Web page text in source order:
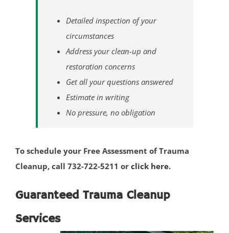
Spring Heights
Spring Lake
Strathmore
Tennent
Detailed inspection of your
circumstances
Address your clean-up and
restoration concerns
Get all your questions answered
Estimate in writing
No pressure, no obligation
To schedule your Free Assessment of Trauma
Cleanup, call 732-722-5211 or click here.
Guaranteed Trauma Cleanup
Services